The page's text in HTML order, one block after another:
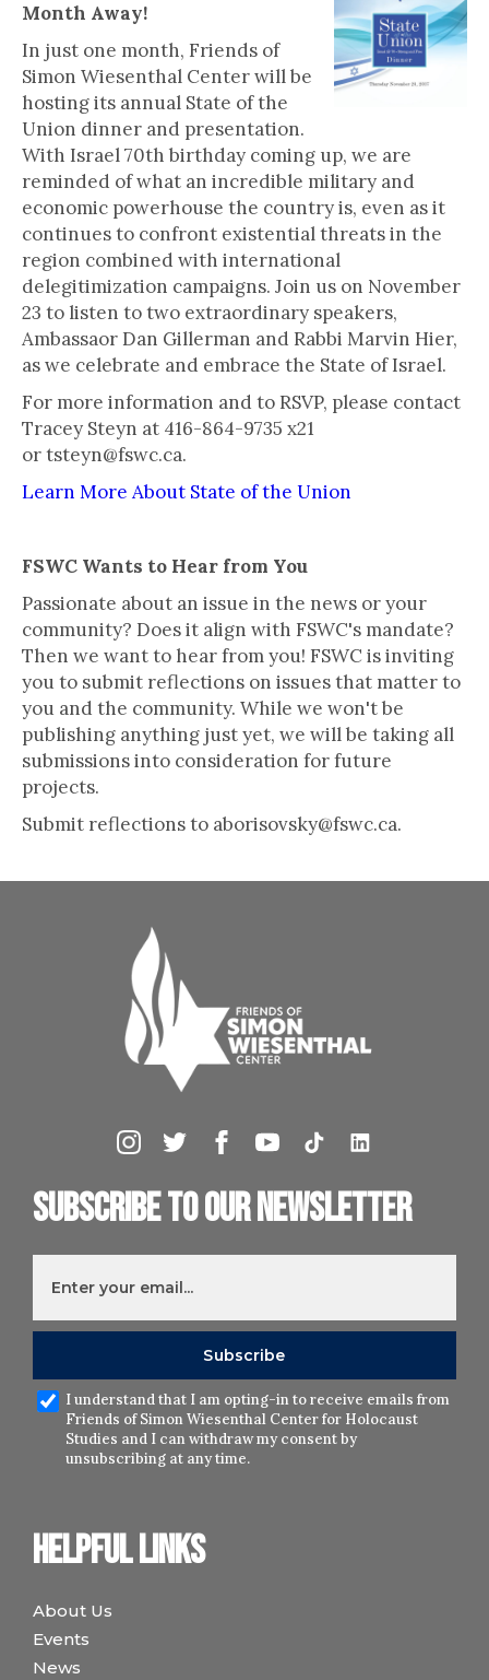
Month Away!
In just one month, Friends of
Simon Wiesenthal Center will be
hosting its annual State of the
Union dinner and presentation.
With Israel 70th birthday coming up, we are
reminded of what an incredible military and
economic powerhouse the country is, even as it
continues to confront existential threats in the
region combined with international
delegitimization campaigns. Join us on November
23 to listen to two extraordinary speakers,
Ambassaor Dan Gillerman and Rabbi Marvin Hier,
as we celebrate and embrace the State of Israel.
For more information and to RSVP, please contact
Tracey Steyn at 416-864-9735 x21
or tsteyn@fswc.ca.
Learn More About State of the Union
FSWC Wants to Hear from You
Passionate about an issue in the news or your
community? Does it align with FSWC's mandate?
Then we want to hear from you! FSWC is inviting
you to submit reflections on issues that matter to
you and the community. While we won't be
publishing anything just yet, we will be taking all
submissions into consideration for future
projects.
Submit reflections to aborisovsky@fswc.ca.
Helpful links
About Us
Events
News
Subscribe to our newsletter
I understand that I am opting-in to receive emails from
Friends of Simon Wiesenthal Center for Holocaust
Studies and I can withdraw my consent by
unsubscribing at any time.